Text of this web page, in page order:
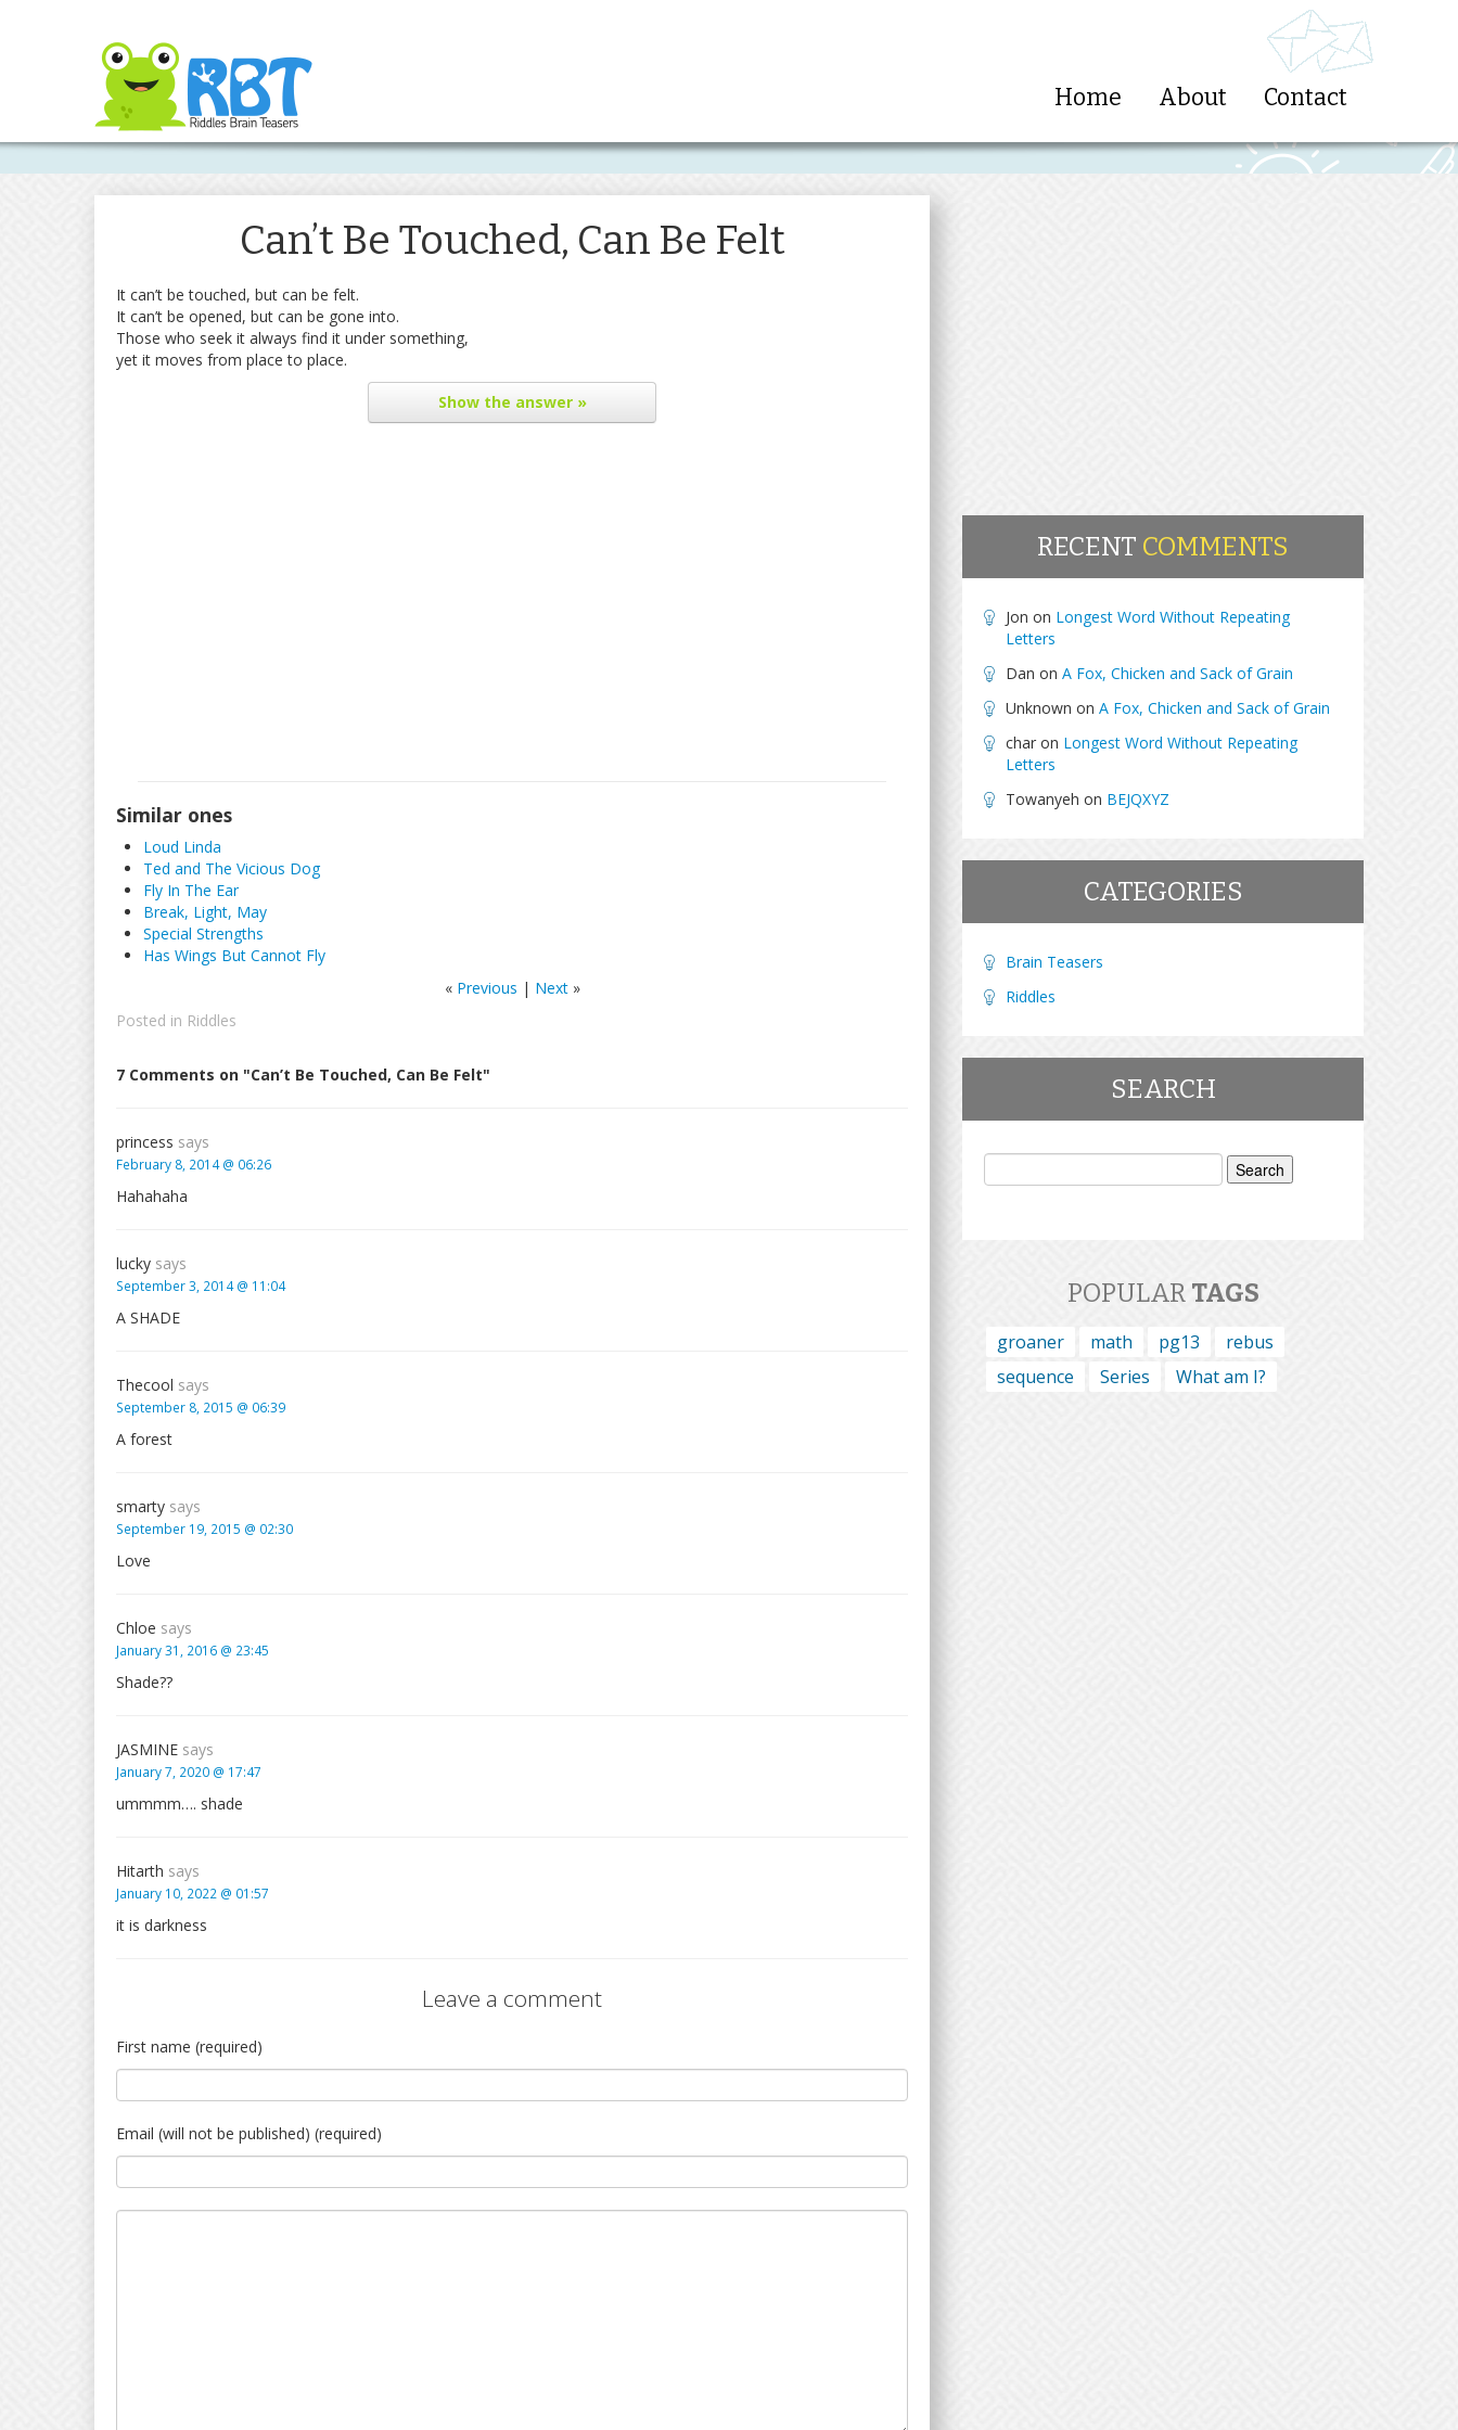
Home About Contact
Can’t Be Touched, Can Be Felt
It can’t be touched, but can be felt.
It can’t be opened, but can be gone into.
Those who seek it always find it under something,
yet it moves from place to place.
Showthe answer »
Similar ones
Loud Linda
Ted and The Vicious Dog
Fly In The Ear
Break, Light, May
Special Strengths
Has Wings But Cannot Fly
« Previous | Next»
Posted in Riddles
7 Comments on "Can’t Be Touched, Can Be Felt"
princess says
February 8, 2014 @ 06:26
Hahahaha
lucky says
September 3, 2014 @ 11:04
A SHADE
Thecool says
September 8, 2015 @ 06:39
A forest
smarty says
September 19, 2015 @ 02:30
Love
Chloe says
January 31, 2016 @ 23:45
Shade??
JASMINE says
January 7, 2020 @ 17:47
ummmm…. shade
Hitarth says
January 10, 2022 @ 01:57
it is darkness
Leave a comment
First name (required)
Email (will not be published) (required)
RECENT COMMENTS
Jon on Longest Word Without Repeating
Letters
Dan on A Fox, Chicken and Sack of Grain
Unknown on A Fox, Chicken and Sack of Grain
char on Longest Word Without Repeating
Letters
Towanyeh on BEJQXYZ
CATEGORIES
Brain Teasers
Riddles
SEARCH
Search
POPULAR TAGS
groaner math pg13
rebus
sequence
Series What am I?